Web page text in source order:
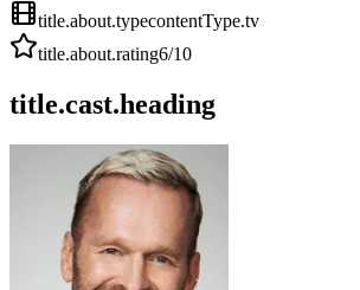
title.about.typecontentType.tv
title.about.rating6/10
title.cast.heading